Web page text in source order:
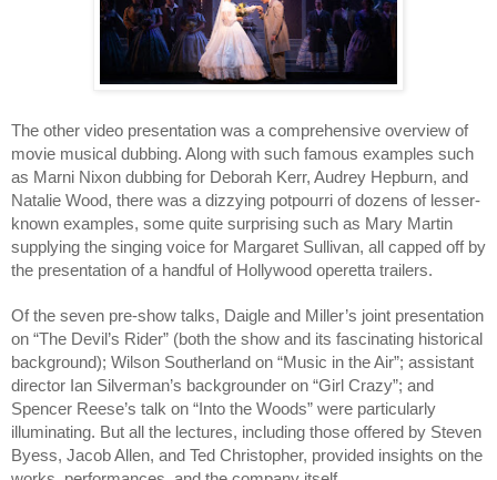
The other video presentation was a comprehensive overview of
movie musical dubbing. Along with such famous examples such
as Marni Nixon dubbing for Deborah Kerr, Audrey Hepburn, and
Natalie Wood, there was a dizzying potpourri of dozens of lesser-
known examples, some quite surprising such as Mary Martin
supplying the singing voice for Margaret Sullivan, all capped off by
the presentation of a handful of Hollywood operetta trailers.
Of the seven pre-show talks, Daigle and Miller’s joint presentation
on “The Devil’s Rider” (both the show and its fascinating historical
background); Wilson Southerland on “Music in the Air”; assistant
director Ian Silverman’s backgrounder on “Girl Crazy”; and
Spencer Reese’s talk on “Into the Woods” were particularly
illuminating. But all the lectures, including those offered by Steven
Byess, Jacob Allen, and Ted Christopher, provided insights on the